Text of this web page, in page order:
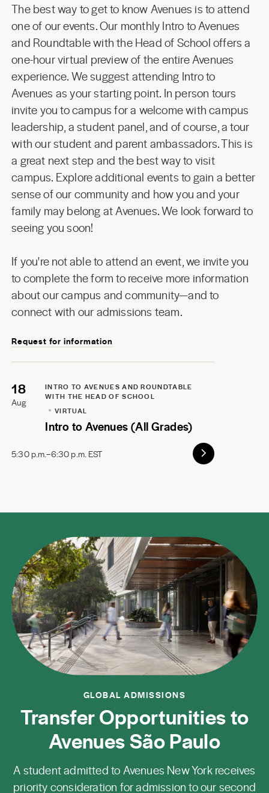
The best way to get to know Avenues is to attend
one of our events. Our monthly Intro to Avenues
and Roundtable with the Head of School offers a
one-hour virtual preview of the entire Avenues
experience. We suggest attending Intro to
Avenues as your starting point. In person tours
invite you to campus for a welcome with campus
leadership, a student panel, and of course, a tour
with our student and parent ambassadors. This is
a great next step and the best way to visit
campus. Explore additional events to gain a better
sense of our community and how you and your
family may belong at Avenues. We look forward to
seeing you soon!
If you're not able to attend an event, we invite you
to complete the form to receive more information
about our campus and community—and to
connect with our admissions team.
Request for information
18
Aug
INTRO TO AVENUES AND ROUNDTABLE
WITH THE HEAD OF SCHOOL
VIRTUAL
Intro to Avenues (All Grades)
5:30 p.m.–6:30 p.m. EST
GLOBAL ADMISSIONS
Transfer Opportunities to
Avenues São Paulo
A student admitted to Avenues New York receives
priority consideration for admission to our second